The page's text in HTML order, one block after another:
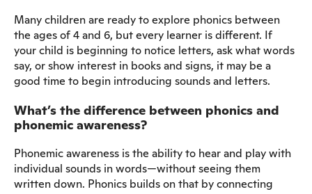
Many children are ready to explore phonics between
the ages of 4 and 6, but every learner is different. If
your child is beginning to notice letters, ask what words
say, or show interest in books and signs, it may be a
good time to begin introducing sounds and letters.
What’s the difference between phonics and
phonemic awareness?
Phonemic awareness is the ability to hear and play with
individual sounds in words—without seeing them
written down. Phonics builds on that by connecting